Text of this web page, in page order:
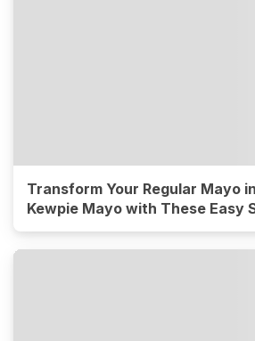
Transform Your Regular Mayo
Kewpie Mayo with These Easy